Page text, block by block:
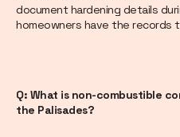
document hardening details
homeowners have the records
Q: What is non-combustible
the Palisades?